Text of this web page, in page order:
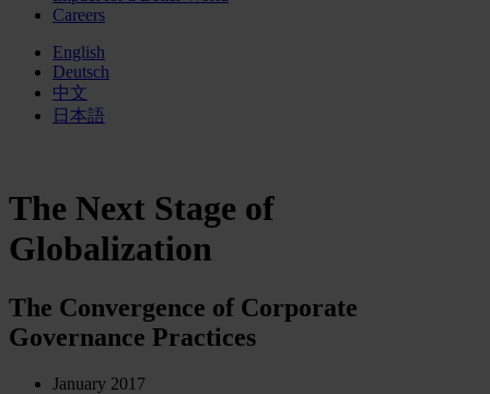
Careers
English
Deutsch
中文
日本語
The Next Stage of
Globalization
The Convergence of Corporate
Governance Practices
January 2017